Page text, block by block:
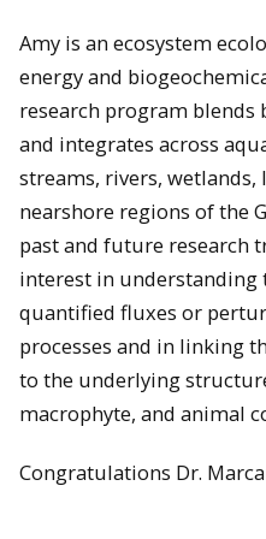
Amy is an ecosystem
energy and
research program blends
and integrates across
streams, rivers,
nearshore regions of the
past and future research
interest in
quantified fluxes or
processes and in linking
to the underlying
macrophyte, and animal
Congratulations Dr.